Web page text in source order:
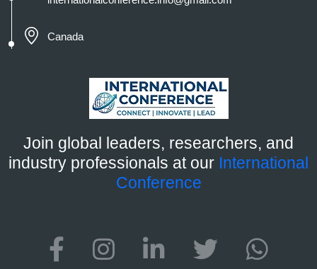
Join global leaders, researchers, and
industry professionals at our International
Conference
Canada